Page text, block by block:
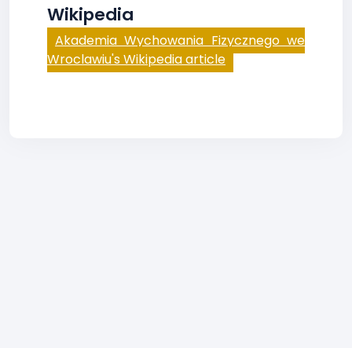
Wikipedia
Akademia Wychowania Fizycznego we
Wroclawiu's Wikipedia article